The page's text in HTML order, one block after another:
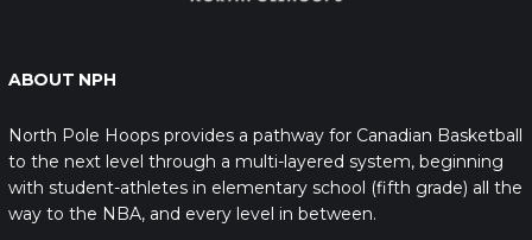
ABOUT NPH
North Pole Hoops provides a pathway for Canadian Basketball
to the next level through a multi-layered system, beginning
with student-athletes in elementary school (fifth grade) all the
way to the NBA, and every level in between.